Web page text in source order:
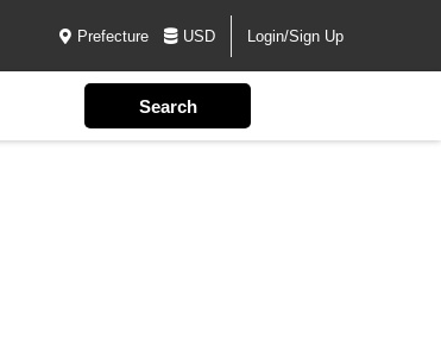
Prefecture USD Login/Sign Up